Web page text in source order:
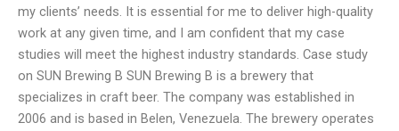
my clients’ needs. It is essential for me to deliver high-quality
work at any given time, and I am confident that my case
studies will meet the highest industry standards. Case study
on SUN Brewing B SUN Brewing B is a brewery that
specializes in craft beer. The company was established in
2006 and is based in Belen, Venezuela. The brewery operates